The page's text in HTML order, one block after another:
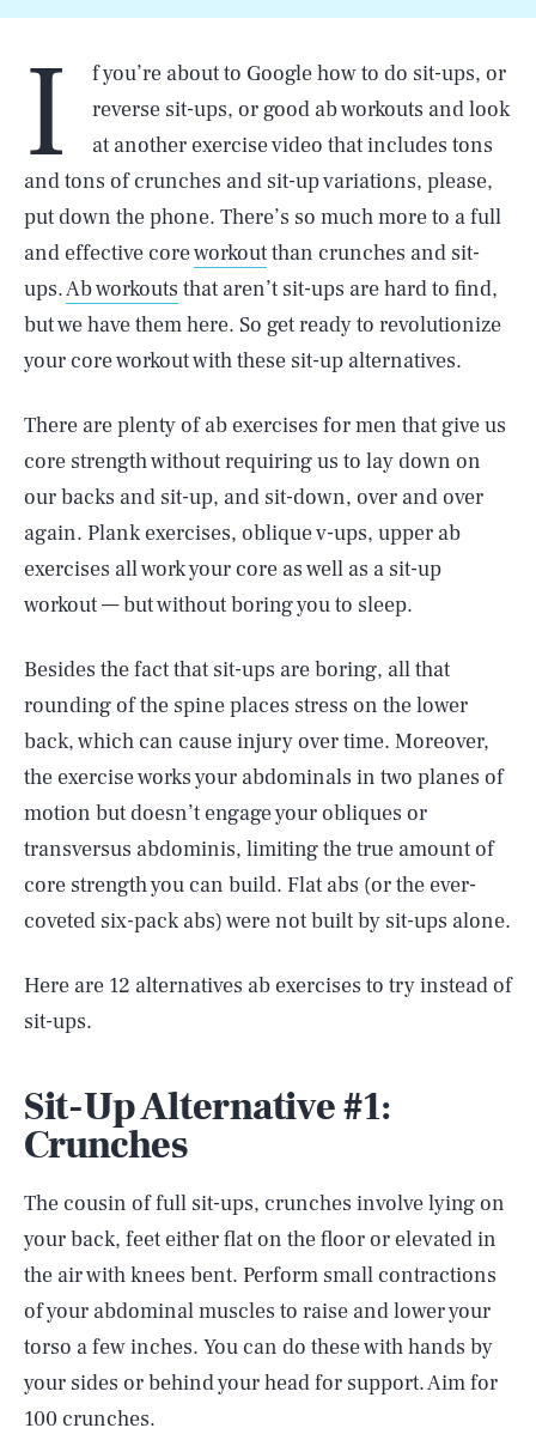
I
f you’re about to Google how to do sit-ups, or
reverse sit-ups, or good ab workouts and look
at another exercise video that includes tons
and tons of crunches and sit-up variations, please,
put down the phone. There’s so much more to a full
and effective coreworkoutthan crunches and sit-
ups.Ab workouts that aren’t sit-ups are hard to find,
but we have them here. So get ready to revolutionize
your core workout with these sit-up alternatives.
There are plenty of ab exercises for men that give us
core strength without requiring us to lay down on
our backs and sit-up, and sit-down, over and over
again. Plank exercises, oblique v-ups, upper ab
exercises all work your core as well as a sit-up
workout — but without boring you to sleep.
Besides the fact that sit-ups are boring, all that
rounding of the spine places stress on the lower
back, which can cause injury over time. Moreover,
the exercise works your abdominals in two planes of
motion but doesn’t engage your obliques or
transversus abdominis, limiting the true amount of
core strength you can build. Flat abs (or the ever-
coveted six-pack abs) were not built by sit-ups alone.
Here are 12 alternatives ab exercises to try instead of
sit-ups.
Sit-Up Alternative #1:
Crunches
The cousin of full sit-ups, crunches involve lying on
your back, feet either flat on the floor or elevated in
the air with knees bent. Perform small contractions
of your abdominal muscles to raise and lower your
torso a few inches. You can do these with hands by
your sides or behind your head for support. Aim for
100 crunches.